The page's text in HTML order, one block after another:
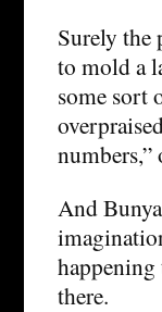
Surely the
to mold a
some sort
numbers,”
And
happening
there.